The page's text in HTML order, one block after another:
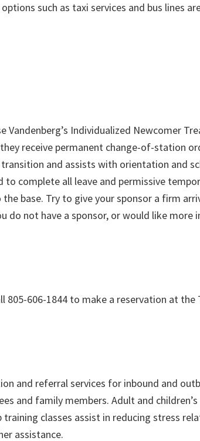
such as taxi services and bus lines
Vandenberg’s Individualized Newcomer
receive permanent change-of-station
and assists with orientation and
to complete all leave and permissive
base. Try to give your sponsor a firm
do not have a sponsor, or would like more
805-606-1844 to make a reservation at the
and referral services for inbound and
and family members. Adult and
training classes assist in reducing stress
assistance.